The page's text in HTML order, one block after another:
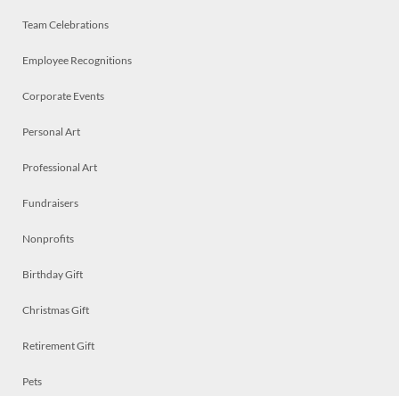
Team Celebrations
Employee Recognitions
Corporate Events
Personal Art
Professional Art
Fundraisers
Nonprofits
Birthday Gift
Christmas Gift
Retirement Gift
Pets